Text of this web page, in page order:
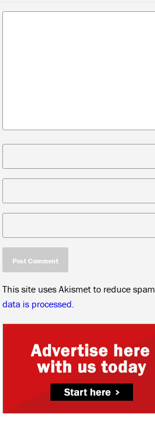
This site uses Akismet to reduce spam.
data is processed.